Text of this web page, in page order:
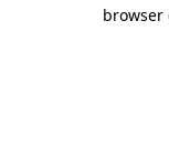
browser